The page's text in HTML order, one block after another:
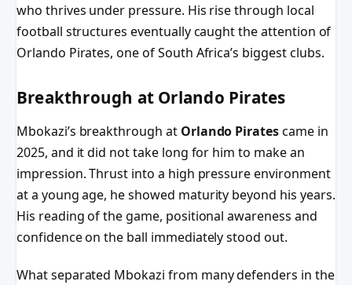
who thrives under pressure. His rise through local
football structures eventually caught the attention of
Orlando Pirates, one of South Africa’s biggest clubs.
Breakthrough at Orlando Pirates
Mbokazi’s breakthrough at Orlando Piratescame in
2025, and it did not take long for him to make an
impression. Thrust into a high pressure environment
at a young age, he showed maturity beyond his years.
His reading of the game, positional awareness and
confidence on the ball immediately stood out.
What separated Mbokazi from many defenders in the